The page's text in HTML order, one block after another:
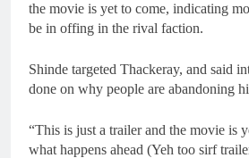
the movie is yet to come, indicating
be in offing in the rival faction.
Shinde targeted Thackeray, and said
done on why people are abandoning
“This is just a trailer and the movie is
what happens ahead (Yeh too sirf